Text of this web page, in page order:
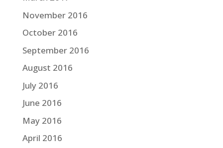
November 2016
October 2016
September 2016
August 2016
July 2016
June 2016
May 2016
April 2016